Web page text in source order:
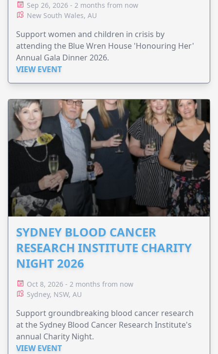
Sep 26, 2026 - 2 months from now
New South Wales, AU
Support women and children in crisis by
attending the Blue Wren House 'Honouring Her'
Annual Gala Dinner 2026.
VIEW EVENT
SYDNEY BLOOD CANCER
RESEARCH INSTITUTE CHARITY
NIGHT 2026
Oct 8, 2026 - 2 months from now
Sydney, NSW, AU
Support groundbreaking blood cancer research
at the Sydney Blood Cancer Research Institute's
annual Charity Night.
VIEW EVENT